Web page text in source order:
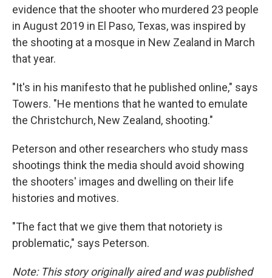
evidence that the shooter who murdered 23 people
in August 2019 in El Paso, Texas, was inspired by
the shooting at a mosque in New Zealand in March
that year.
"It's in his manifesto that he published online," says
Towers. "He mentions that he wanted to emulate
the Christchurch, New Zealand, shooting."
Peterson and other researchers who study mass
shootings think the media should avoid showing
the shooters' images and dwelling on their life
histories and motives.
"The fact that we give them that notoriety is
problematic," says Peterson.
Note: This story originally aired and was published